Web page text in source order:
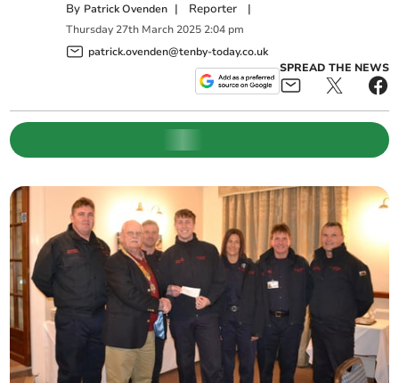
By Patrick Ovenden | Reporter |
Thursday 27th March 2025 2:04 pm
patrick.ovenden@tenby-today.co.uk
SPREAD THE NEWS